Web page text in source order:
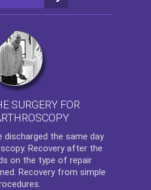
SURGERY FOR
the same day
. Recovery after the
on the type of repair
Recovery from simple